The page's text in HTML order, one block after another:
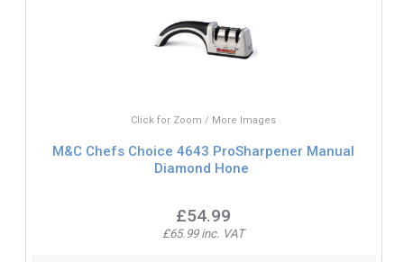
Click for Zoom / More Images
M&C Chefs Choice 4643 ProSharpener Manual
Diamond Hone
£54.99
£65.99 inc. VAT